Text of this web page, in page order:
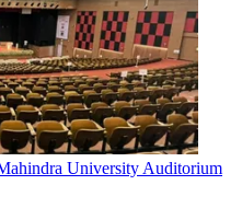
University Auditorium